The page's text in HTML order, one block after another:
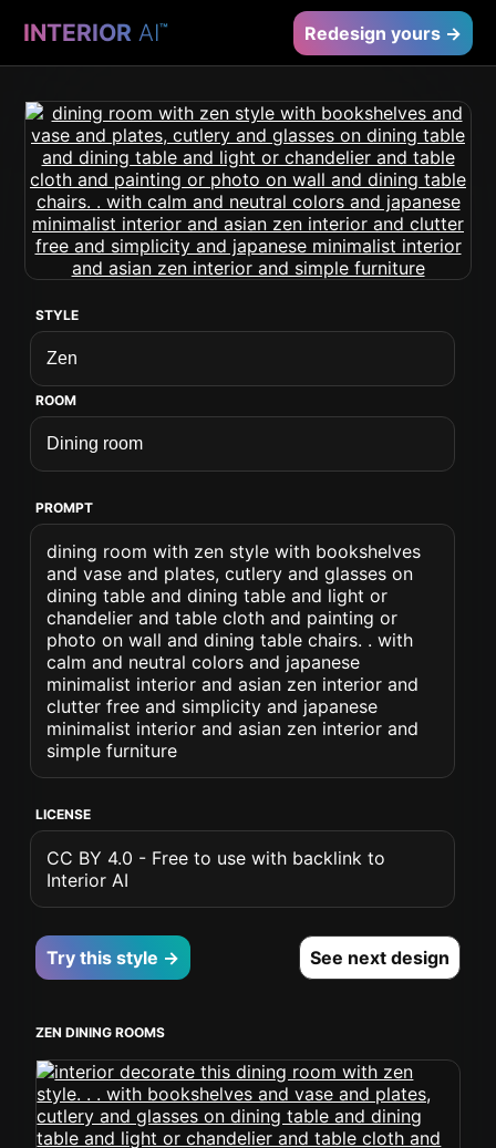
INTERIOR AI™ Redesign yours →
STYLE
ROOM
PROMPT
dining room with zen style with bookshelves
and vase and plates, cutlery and glasses on
dining table and dining table and light or
chandelier and table cloth and painting or
photo on wall and dining table chairs. . with
calm and neutral colors and japanese
minimalist interior and asian zen interior and
clutter free and simplicity and japanese
minimalist interior and asian zen interior and
simple furniture
LICENSE
CC BY 4.0 - Free to use with backlink to
Interior AI
Try this style → See next design
ZEN DINING ROOMS